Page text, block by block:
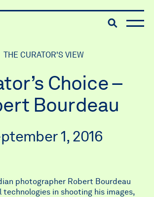
McLaughlinToggle
THE CURATOR'S VIEW
Choice –
Bourdeau
1, 2016
photographer Robert Bourdeau
technologies in shooting his images,